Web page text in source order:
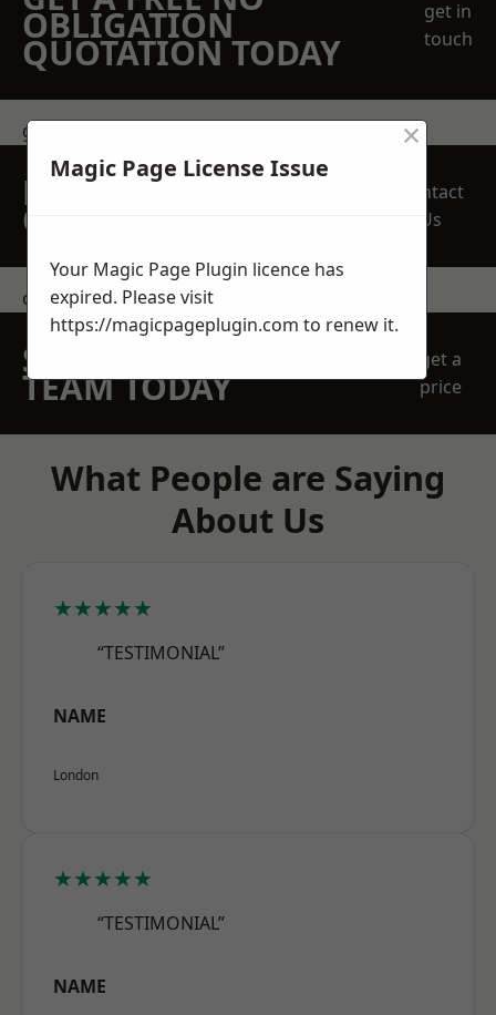
OBLIGATION
QUOTATION TODAY
get in
touch
get in touch
REQUEST A FREE
QUOTE
Contact
Us
contact us
SPEAK WITH OUR
TEAM TODAY
get a
price
What People are Saying
About Us
★★★★★
“TESTIMONIAL”
NAME
London
★★★★★
“TESTIMONIAL”
NAME
Magic Page License Issue
×
Your Magic Page Plugin licence has
expired. Please visit
https://magicpageplugin.com to renew it.